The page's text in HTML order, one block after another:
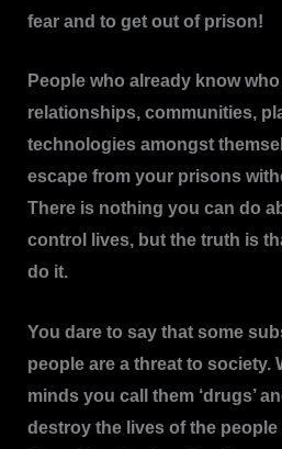
fear and to get out of prison!
People who already know
relationships, communities,
technologies amongst
escape from your prisons
There is nothing you can do
control lives, but the truth is
do it.
You dare to say that some
people are a threat to society.
minds you call them ‘drugs’
destroy the lives of the